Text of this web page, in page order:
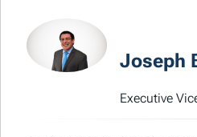
Joseph
Executive